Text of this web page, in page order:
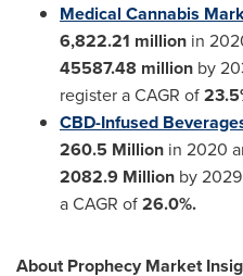
Medical Cannabis
6,822.21 million in
45587.48 million by
register a CAGR of
CBD-Infused
260.5 Million in 2020
2082.9 Million by
a CAGR of26.0%.
About Prophecy Market